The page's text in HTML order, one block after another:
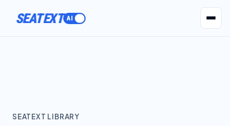
SEATEXT
ACTIVATE
SEATEXT LIBRARY